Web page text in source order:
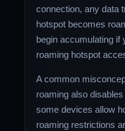
connection, any data
hotspot becomes
begin accumulating if
roaming hotspot
A common
roaming also
some devices allow
roaming restrictions